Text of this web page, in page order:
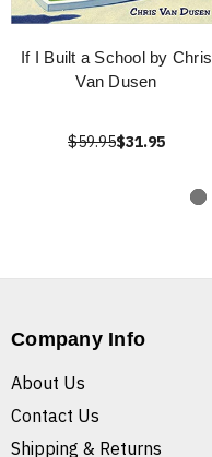
If I Built a School by Chris
Van Dusen
$59.95$31.95
Company Info
About Us
Contact Us
Shipping & Returns